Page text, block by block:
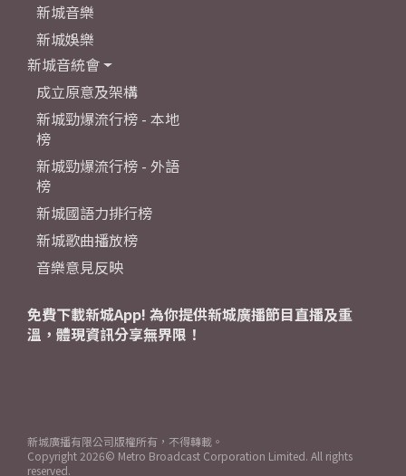
新城音樂
新城娛樂
新城音統會
成立原意及架構
新城勁爆流行榜 - 本地
榜
新城勁爆流行榜 - 外語
榜
新城國語力排行榜
新城歌曲播放榜
音樂意見反映
免費下載新城App! 為你提供新城廣播節目直播及重
溫，體現資訊分享無界限！
新城廣播有限公司版權所有，不得轉載。
Copyright 2026© Metro Broadcast Corporation Limited. All rights
reserved.